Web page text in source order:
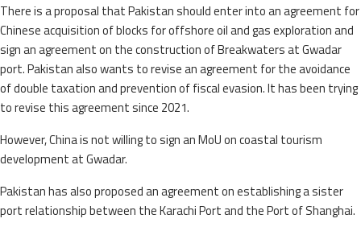
There is a proposal that Pakistan should enter into an agreement for
Chinese acquisition of blocks for offshore oil and gas exploration and
sign an agreement on the construction of Breakwaters at Gwadar
port. Pakistan also wants to revise an agreement for the avoidance
of double taxation and prevention of fiscal evasion. It has been trying
to revise this agreement since 2021.
However, China is not willing to sign an MoU on coastal tourism
development at Gwadar.
Pakistan has also proposed an agreement on establishing a sister
port relationship between the Karachi Port and the Port of Shanghai.